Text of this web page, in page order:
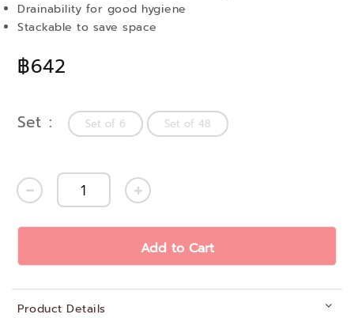
฿642
Drainability for good hygiene
Stackable to save space
Set Set of 6 Set of 48
Add to Cart
Product Details